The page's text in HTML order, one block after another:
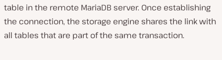
table in the remote MariaDB server. Once establishing
the connection, the storage engine shares the link with
all tables that are part of the same transaction.